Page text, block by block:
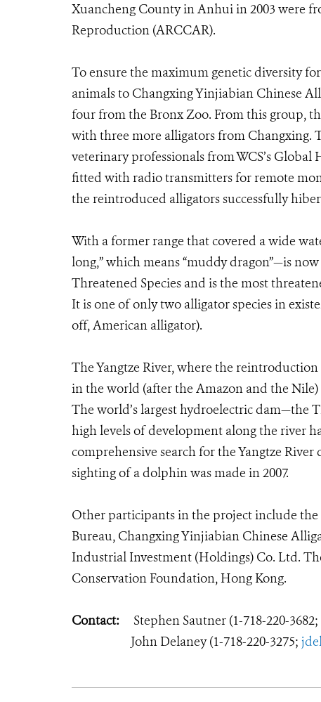
Xuancheng County in Anhui in 2003 were
Reproduction (ARCCAR).
To ensure the maximum genetic diversity
animals to Changxing Yinjiabian Chinese
four from the Bronx Zoo. From this group,
with three more alligators from Changxing.
veterinary professionals from WCS’s
fitted with radio transmitters for remote
the reintroduced alligators successfully
With a former range that covered a wide
long,” which means “muddy dragon”—is
Threatened Species and is the most
It is one of only two alligator species in
off, American alligator).
The Yangtze River, where the
in the world (after the Amazon and the
The world’s largest hydroelectric dam—the
high levels of development along the river
comprehensive search for the Yangtze
sighting of a dolphin was made in 2007.
Other participants in the project include
Bureau, Changxing Yinjiabian Chinese
Industrial Investment (Holdings) Co. Ltd.
Conservation Foundation, Hong Kong.
Contact: Stephen Sautner (1-718-220-3682;
John Delaney (1-718-220-3275;